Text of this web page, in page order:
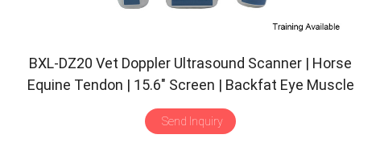
BXL-DZ20 Vet Doppler Ultrasound Scanner | Horse
Equine Tendon | 15.6″ Screen | Backfat Eye Muscle
| Multiple Probes
Send Inquiry